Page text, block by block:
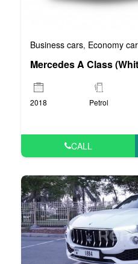
Business cars, Economy
Mercedes A Class
2018 Petrol
CALL